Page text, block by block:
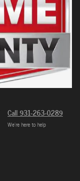
Call 931-263-0289
We’re here to help